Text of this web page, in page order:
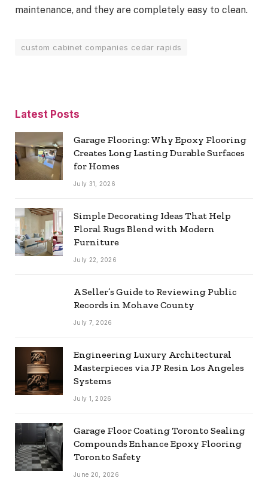
maintenance, and they are completely easy to clean.
custom cabinet companies cedar rapids
Latest Posts
Garage Flooring: Why Epoxy Flooring
Creates Long Lasting Durable Surfaces
for Homes
July 31, 2026
Simple Decorating Ideas That Help
Floral Rugs Blend with Modern
Furniture
July 22, 2026
A Seller’s Guide to Reviewing Public
Records in Mohave County
July 7, 2026
Engineering Luxury Architectural
Masterpieces via JP Resin Los Angeles
Systems
July 1, 2026
Garage Floor Coating Toronto Sealing
Compounds Enhance Epoxy Flooring
Toronto Safety
June 20, 2026